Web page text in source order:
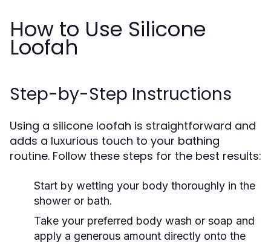
How to Use Silicone
Loofah
Step-by-Step Instructions
Using a silicone loofah is straightforward and
adds a luxurious touch to your bathing
routine. Follow these steps for the best results:
Start by wetting your body thoroughly in the
shower or bath.
Take your preferred body wash or soap and
apply a generous amount directly onto the